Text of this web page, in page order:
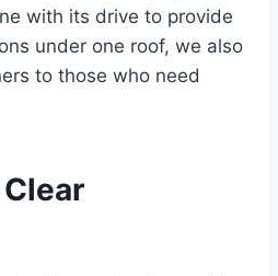
with its drive to provide
under one roof, we also
to those who need